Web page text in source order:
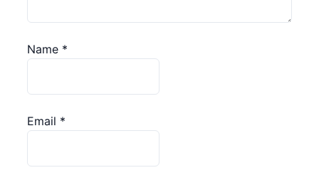
Name *
Email *